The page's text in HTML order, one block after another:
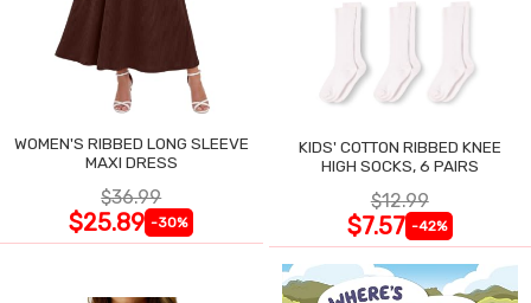
WOMEN'S RIBBED LONG SLEEVE
MAXI DRESS
$36.99
$25.89 -30%
KIDS' COTTON RIBBED KNEE
HIGH SOCKS, 6 PAIRS
$12.99
$7.57 -42%